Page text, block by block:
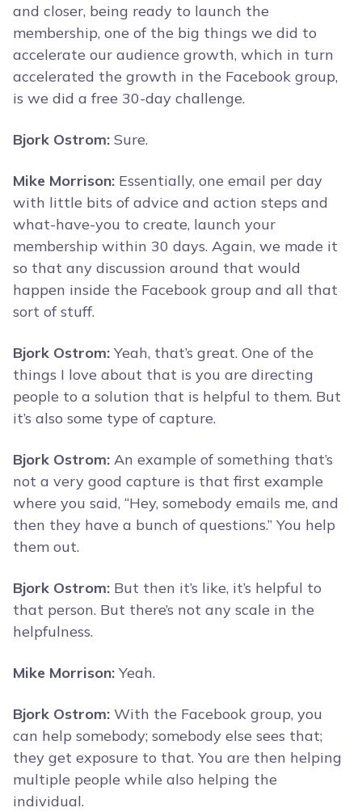
and closer, being ready to launch the
membership, one of the big things we did to
accelerate our audience growth, which in turn
accelerated the growth in the Facebook group,
is we did a free 30-day challenge.
Bjork Ostrom: Sure.
Mike Morrison: Essentially, one email per day
with little bits of advice and action steps and
what-have-you to create, launch your
membership within 30 days. Again, we made it
so that any discussion around that would
happen inside the Facebook group and all that
sort of stuff.
Bjork Ostrom: Yeah, that’s great. One of the
things I love about that is you are directing
people to a solution that is helpful to them. But
it’s also some type of capture.
Bjork Ostrom: An example of something that’s
not a very good capture is that first example
where you said, “Hey, somebody emails me, and
then they have a bunch of questions.” You help
them out.
Bjork Ostrom: But then it’s like, it’s helpful to
that person. But there’s not any scale in the
helpfulness.
Mike Morrison: Yeah.
Bjork Ostrom: With the Facebook group, you
can help somebody; somebody else sees that;
they get exposure to that. You are then helping
multiple people while also helping the
individual.